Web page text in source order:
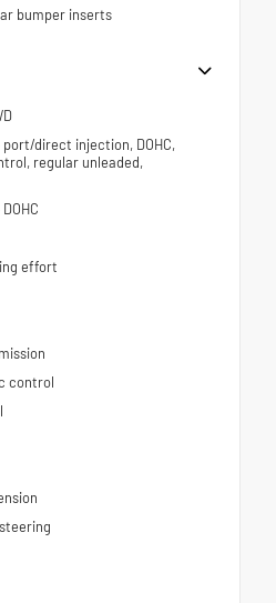
bumper inserts
direct injection, DOHC,
regular unleaded,
effort
control